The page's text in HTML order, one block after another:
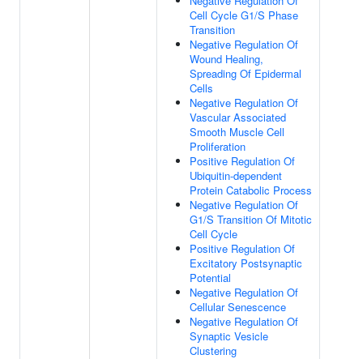
Cell Cycle G1/S Phase
Transition
Negative Regulation Of
Wound Healing,
Spreading Of Epidermal
Cells
Negative Regulation Of
Vascular Associated
Smooth Muscle Cell
Proliferation
Positive Regulation Of
Ubiquitin-dependent
Protein Catabolic Process
Negative Regulation Of
G1/S Transition Of Mitotic
Cell Cycle
Positive Regulation Of
Excitatory Postsynaptic
Potential
Negative Regulation Of
Cellular Senescence
Negative Regulation Of
Synaptic Vesicle
Clustering